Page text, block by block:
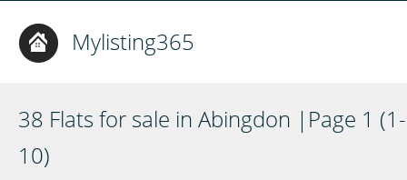
Mylisting365
38 Flats for sale in Abingdon |Page 1 (1-
10)